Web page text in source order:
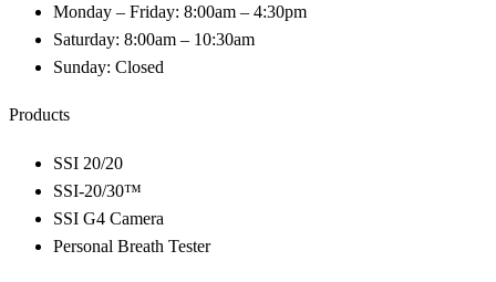
Monday – Friday: 8:00am – 4:30pm
Saturday: 8:00am – 10:30am
Sunday: Closed
Products
SSI 20/20
SSI-20/30™
SSI G4 Camera
Personal Breath Tester